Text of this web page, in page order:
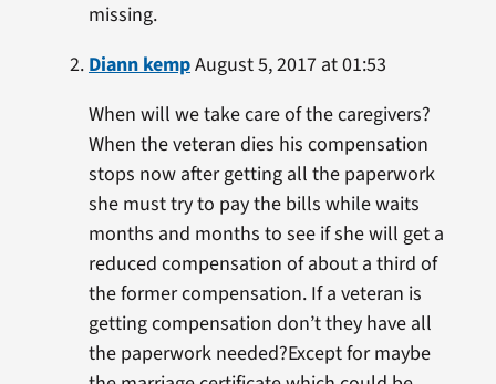
missing.
Diann kempAugust 5, 2017 at 01:53
When will we take care of the caregivers?
When the veteran dies his compensation
stops now after getting all the paperwork
she must try to pay the bills while waits
months and months to see if she will get a
reduced compensation of about a third of
the former compensation. If a veteran is
getting compensation don’t they have all
the paperwork needed?Except for maybe